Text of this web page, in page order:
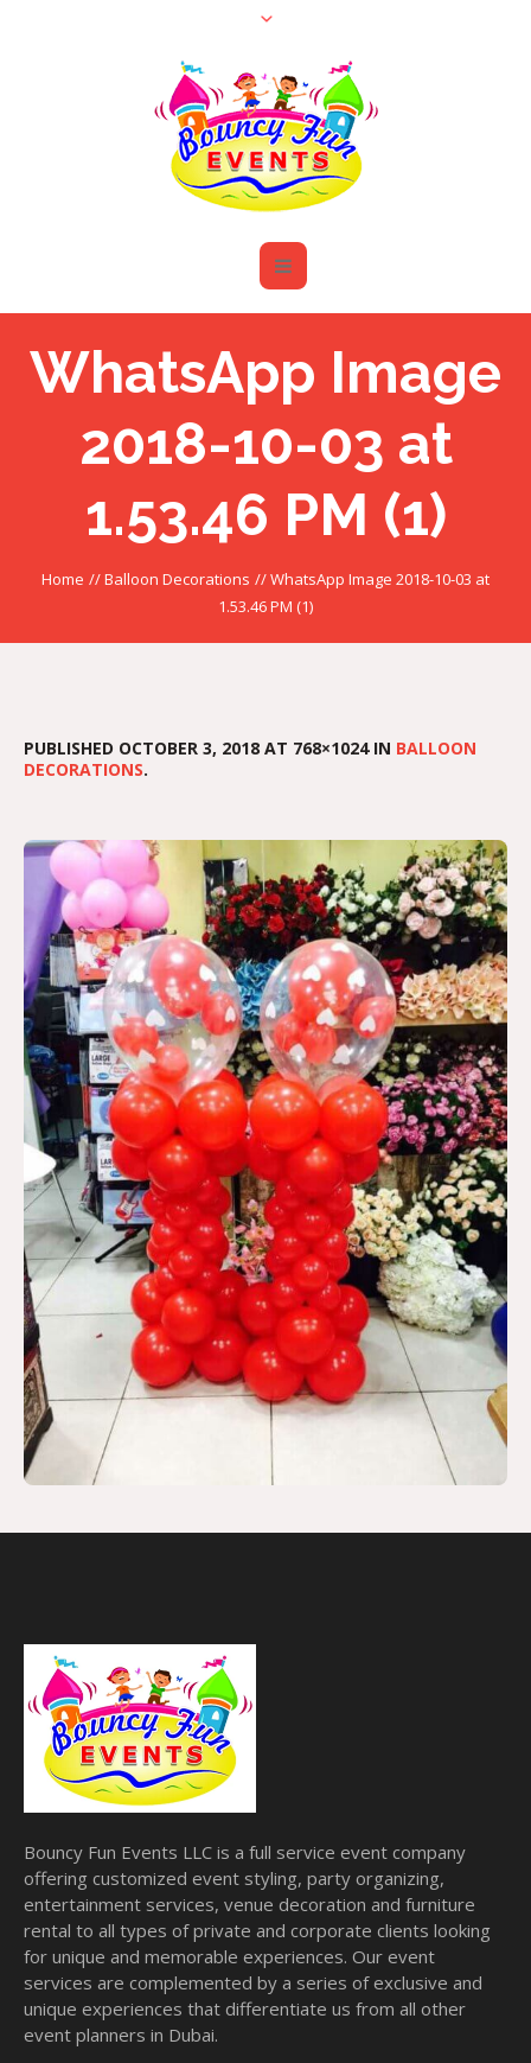
WhatsApp Image
2018-10-03 at
1.53.46 PM (1)
Home //Balloon Decorations //WhatsApp Image 2018-10-03 at
1.53.46 PM (1)
PUBLISHED OCTOBER 3, 2018 AT 768×1024 IN BALLOON
DECORATIONS.
Bouncy Fun Events LLC is a full service event company
offering customized event styling, party organizing,
entertainment services, venue decoration and furniture
rental to all types of private and corporate clients looking
for unique and memorable experiences. Our event
services are complemented by a series of exclusive and
unique experiences that differentiate us from all other
event planners in Dubai.